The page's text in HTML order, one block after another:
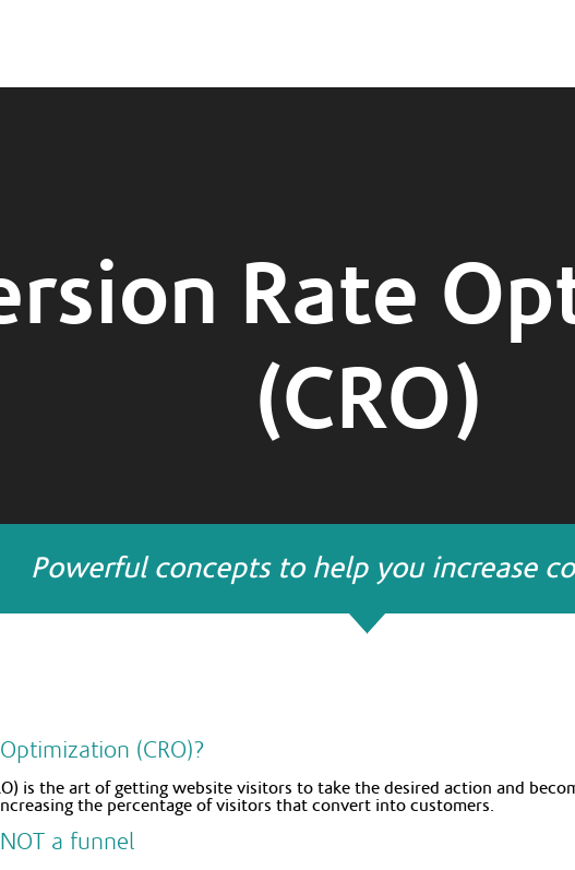
Rate
(CRO)
Powerful concepts to help you increase
(CRO)?
is the art of getting website visitors to take the desired action and
the percentage of visitors that convert into customers.
a funnel